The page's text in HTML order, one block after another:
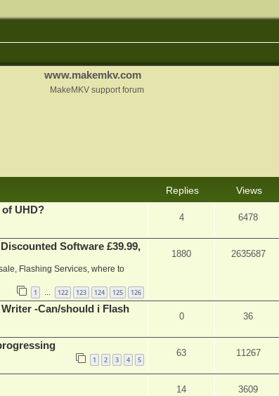
www.makemkv.com
MakeMKV support forum
Replies Views
UHD?
4 6478
Software £39.99,
Flashing Services, where to
1 … 122 123 124 125 126
1880 2635687
-Can/should i Flash
0 36
1 2 3 4 5
63 11267
14 3609